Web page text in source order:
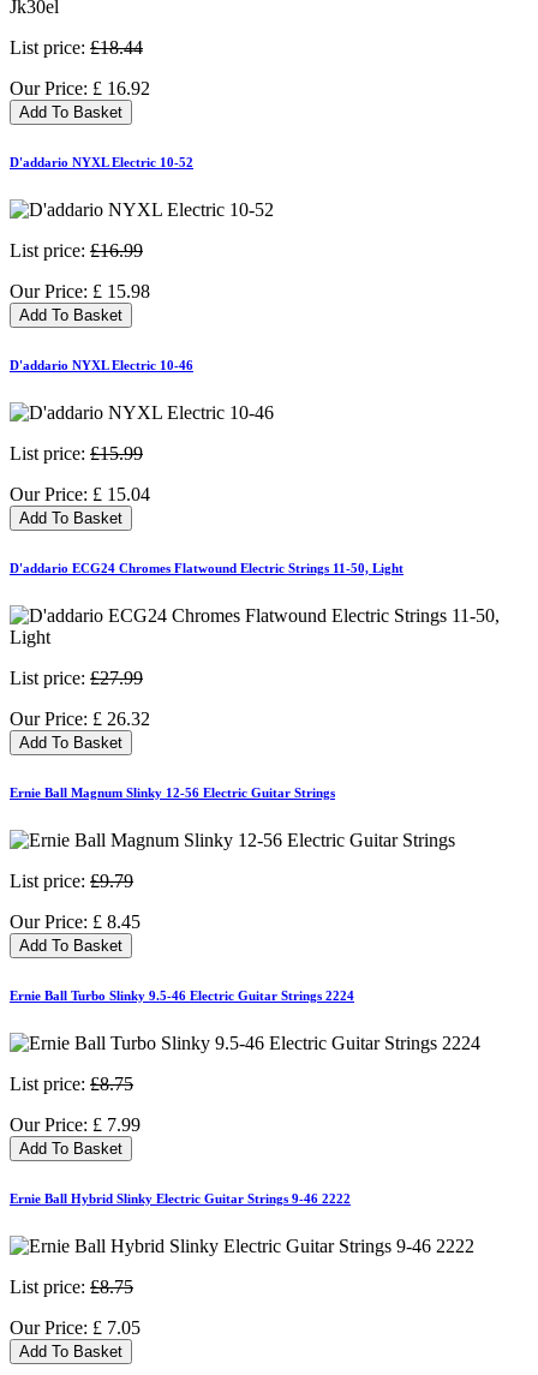
List price: £18.44
Our Price: £ 16.92
Add To Basket
D'addario NYXL Electric 10-52
List price: £16.99
Our Price: £ 15.98
Add To Basket
D'addario NYXL Electric 10-46
List price: £15.99
Our Price: £ 15.04
Add To Basket
D'addario ECG24 Chromes Flatwound Electric Strings 11-50, Light
List price: £27.99
Our Price: £ 26.32
Add To Basket
Ernie Ball Magnum Slinky 12-56 Electric Guitar Strings
List price: £9.79
Our Price: £ 8.45
Add To Basket
Ernie Ball Turbo Slinky 9.5-46 Electric Guitar Strings 2224
List price: £8.75
Our Price: £ 7.99
Add To Basket
Ernie Ball Hybrid Slinky Electric Guitar Strings 9-46 2222
List price: £8.75
Our Price: £ 7.05
Add To Basket